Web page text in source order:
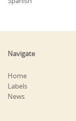
Navigate
Home
Labels
News